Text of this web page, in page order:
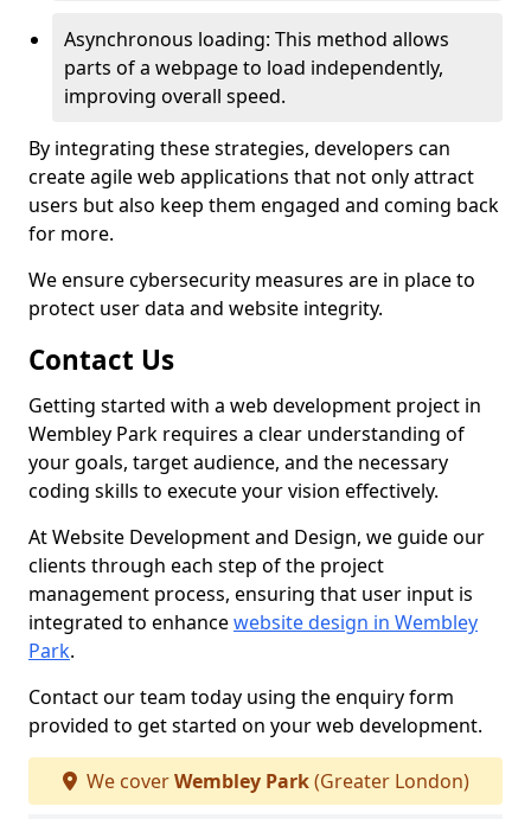
Asynchronous loading: This method allows
parts of a webpage to load independently,
improving overall speed.
By integrating these strategies, developers can
create agile web applications that not only attract
users but also keep them engaged and coming back
for more.
We ensure cybersecurity measures are in place to
protect user data and website integrity.
Contact Us
Getting started with a web development project in
Wembley Park requires a clear understanding of
your goals, target audience, and the necessary
coding skills to execute your vision effectively.
At Website Development and Design, we guide our
clients through each step of the project
management process, ensuring that user input is
integrated to enhancewebsite design in Wembley
Park.
Contact our team today using the enquiry form
provided to get started on your web development.
We coverWembley Park(Greater London)